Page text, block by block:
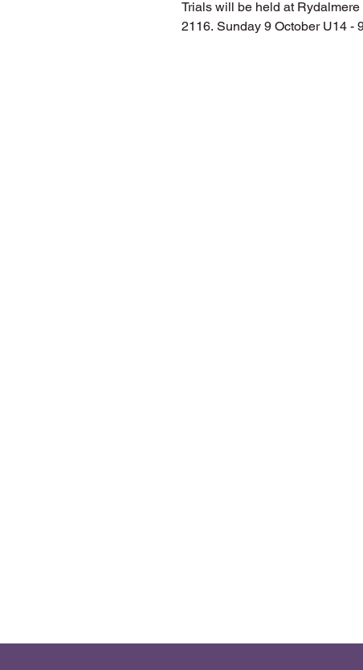
Trials will be held at Rydalmere Park, (Map) 6 Park
2116. Sunday 9 October U14 -